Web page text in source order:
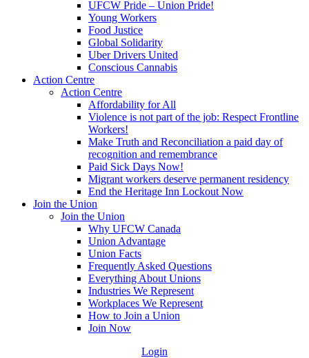
UFCW Pride – Union Pride!
Young Workers
Food Justice
Global Solidarity
Uber Drivers United
Conscious Cannabis
Action Centre
Action Centre
Affordability for All
Violence is not part of the job: Respect Frontline
Workers!
Make Truth and Reconciliation a paid day of
recognition and remembrance
Paid Sick Days Now!
Migrant workers deserve permanent residency
End the Heritage Inn Lockout Now
Join the Union
Join the Union
Why UFCW Canada
Union Advantage
Union Facts
Frequently Asked Questions
Everything About Unions
Industries We Represent
Workplaces We Represent
How to Join a Union
Join Now
Login